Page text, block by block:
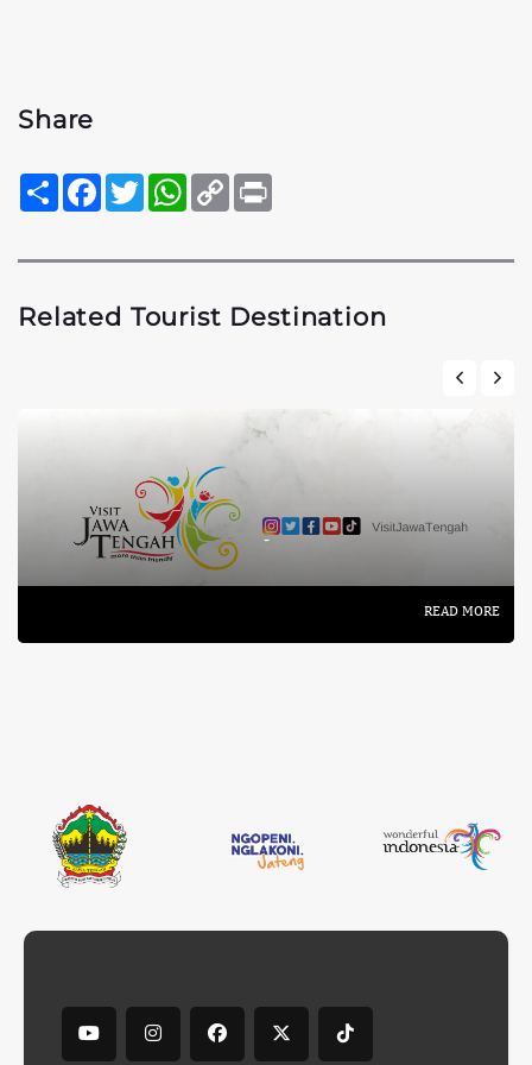
Share
SambungFacebook
TwitterWhatsApp
Copy
Link
Related Tourist Destination
-
READ MORE